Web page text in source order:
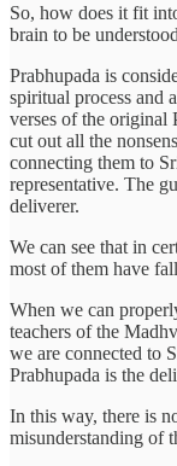
So, how does it fit
brain to be
Prabhupada is
spiritual process and
verses of the original
cut out all the
connecting them to
representative. The
deliverer.
We can see that in
most of them have
When we can
teachers of the
we are connected to
Prabhupada is the
In this way, there is
misunderstanding of